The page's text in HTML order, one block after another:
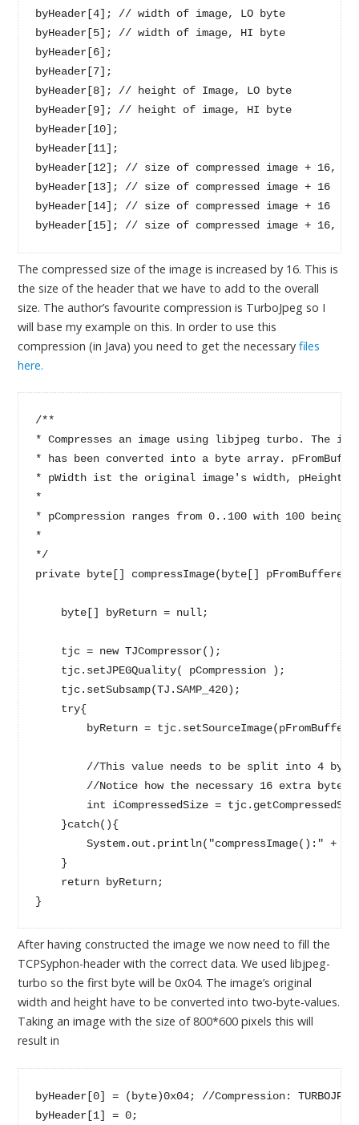
byHeader[4]; // width of image, LO byte
byHeader[5]; // width of image, HI byte
byHeader[6];
byHeader[7];
byHeader[8]; // height of Image, LO byte
byHeader[9]; // height of image, HI byte
byHeader[10];
byHeader[11];
byHeader[12]; // size of compressed image + 16,
byHeader[13]; // size of compressed image + 16
byHeader[14]; // size of compressed image + 16
The compressed size of the image is increased by 16. This is
the size of the header that we have to add to the overall
size. The author’s favourite compression is TurboJpeg so I
will base my example on this. In order to use this
compression (in Java) you need to get the necessary files
here.
/**
* Compresses an image using libjpeg turbo. The
* has been converted into a byte array.
* pWidth ist the original image's width, pHeight
*
* pCompression ranges from 0..100 with 100
*
*/
private byte[] compressImage(byte[]
    byte[] byReturn = null;
    tjc = new TJCompressor();
    tjc.setJPEGQuality( pCompression );
    tjc.setSubsamp(TJ.SAMP_420);
    try{
byReturn =
//This value needs to be split into 4
//Notice how the necessary 16 extra bytes
int iCompressedSize =
    }catch(){
System.out.println("compressImage():" +
    }
    return byReturn;
After having constructed the image we now need to fill the
TCPSyphon-header with the correct data. We used libjpeg-
turbo so the first byte will be 0x04. The image’s original
width and height have to be converted into two-byte-values.
Taking an image with the size of 800*600 pixels this will
result in
byHeader[0] = (byte)0x04; //Compression:
byHeader[1] = 0;